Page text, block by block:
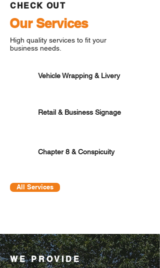
CHECK OUT
Our Services
High quality services to fit your
business needs.
Vehicle Wrapping & Livery
Retail & Business Signage
Chapter 8 & Conspicuity
All Services
WE PROVIDE